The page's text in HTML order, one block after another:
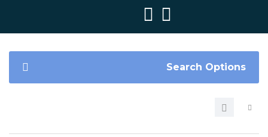
Search Options